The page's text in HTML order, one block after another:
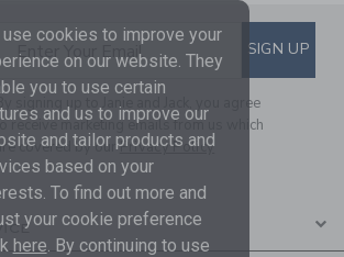
TO EMAIL
Enter Your Email SIGN UP
By signing up to Janie and Jack, you agree
receive marketing emails from us which
covered by ourPrivacy Policy
use cookies to improve your
on our website. They
you to use certain
and us to improve our
and tailor products and
based on your
To find out more and
your cookie preference
here . By continuing to use